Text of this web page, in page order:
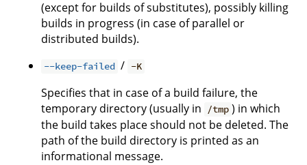
(except for builds of substitutes), possibly killing
builds in progress (in case of parallel or
distributed builds).
--keep-failed / -K
Specifies that in case of a build failure, the
temporary directory (usually in
/tmp ) in which
the build takes place should not be deleted. The
path of the build directory is printed as an
informational message.